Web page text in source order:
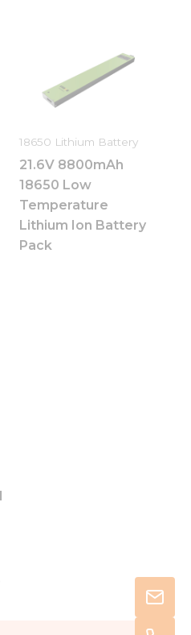
18650 Lithium Battery
21.6V 8800mAh
18650 Low
Temperature
Lithium Ion Battery
Pack